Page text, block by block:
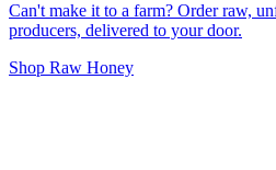
Can't make it to a farm? Order raw,
producers, delivered to your door.
Shop Raw Honey